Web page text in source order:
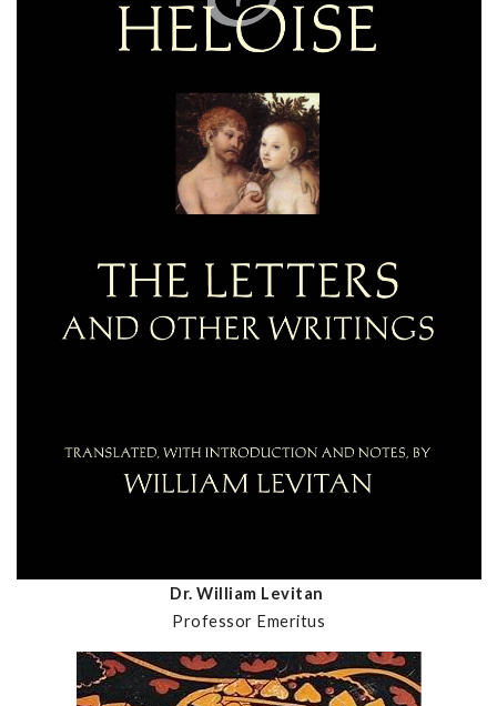
Dr. William Levitan
Professor Emeritus